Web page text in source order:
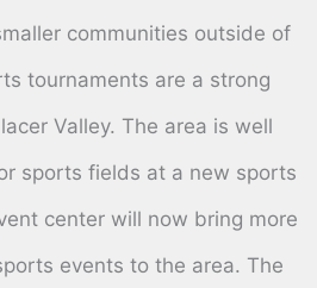
communities outside of
tournaments are a strong
Valley. The area is well
sports fields at a new sports
center will now bring more
events to the area. The